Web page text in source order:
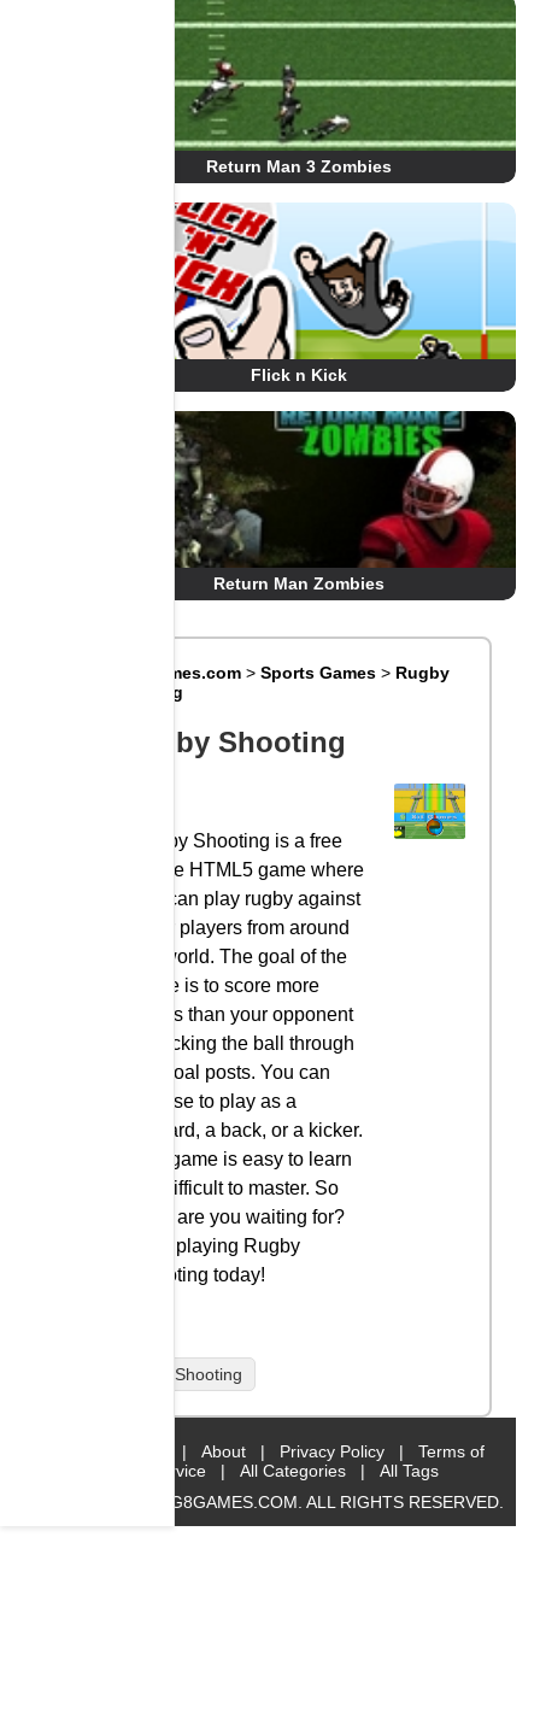
Return Man 3 Zombies
Flick n Kick
Return Man Zombies
Big8Games.com >Sports Games > Rugby
Shooting
Rugby Shooting
Rugby Shooting is a free
online HTML5 game where
you can play rugby against
other players from around
the world. The goal of the
game is to score more
points than your opponent
by kicking the ball through
the goal posts. You can
choose to play as a
forward, a back, or a kicker.
The game is easy to learn
but difficult to master. So
what are you waiting for?
Start playing Rugby
Shooting today!
Rugby Shooting
| About | Privacy Policy |
Terms of
Service
| All Categories |
All Tags
© 2019 BIG8GAMES.COM. ALL RIGHTS RESERVED.